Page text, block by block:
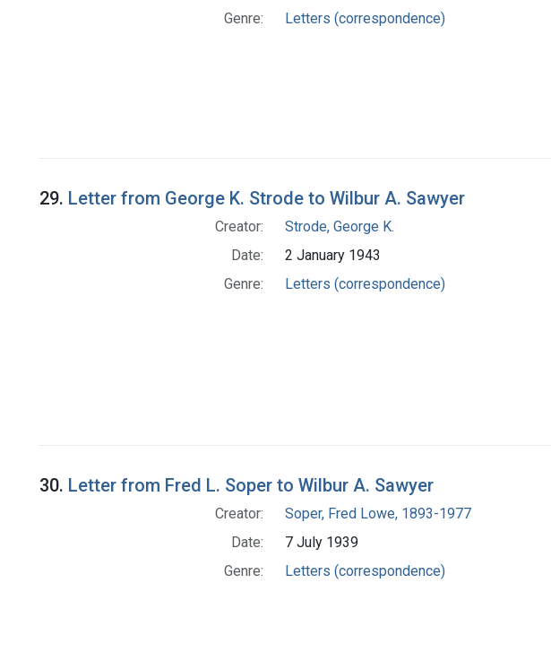
Genre:
Letters (correspondence)
29. Letter from George K. Strode to Wilbur A. Sawyer
Creator:
Strode, George K.
Date:
2 January 1943
Genre:
Letters (correspondence)
30. Letter from Fred L. Soper to Wilbur A. Sawyer
Creator:
Soper, Fred Lowe, 1893-1977
Date:
7 July 1939
Genre:
Letters (correspondence)